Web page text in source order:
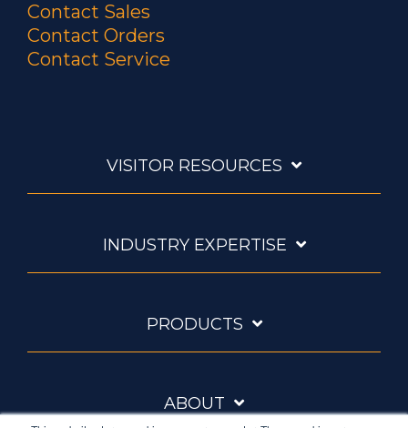
Contact Sales
Contact Orders
Contact Service
VISITOR RESOURCES
INDUSTRY EXPERTISE
PRODUCTS
ABOUT